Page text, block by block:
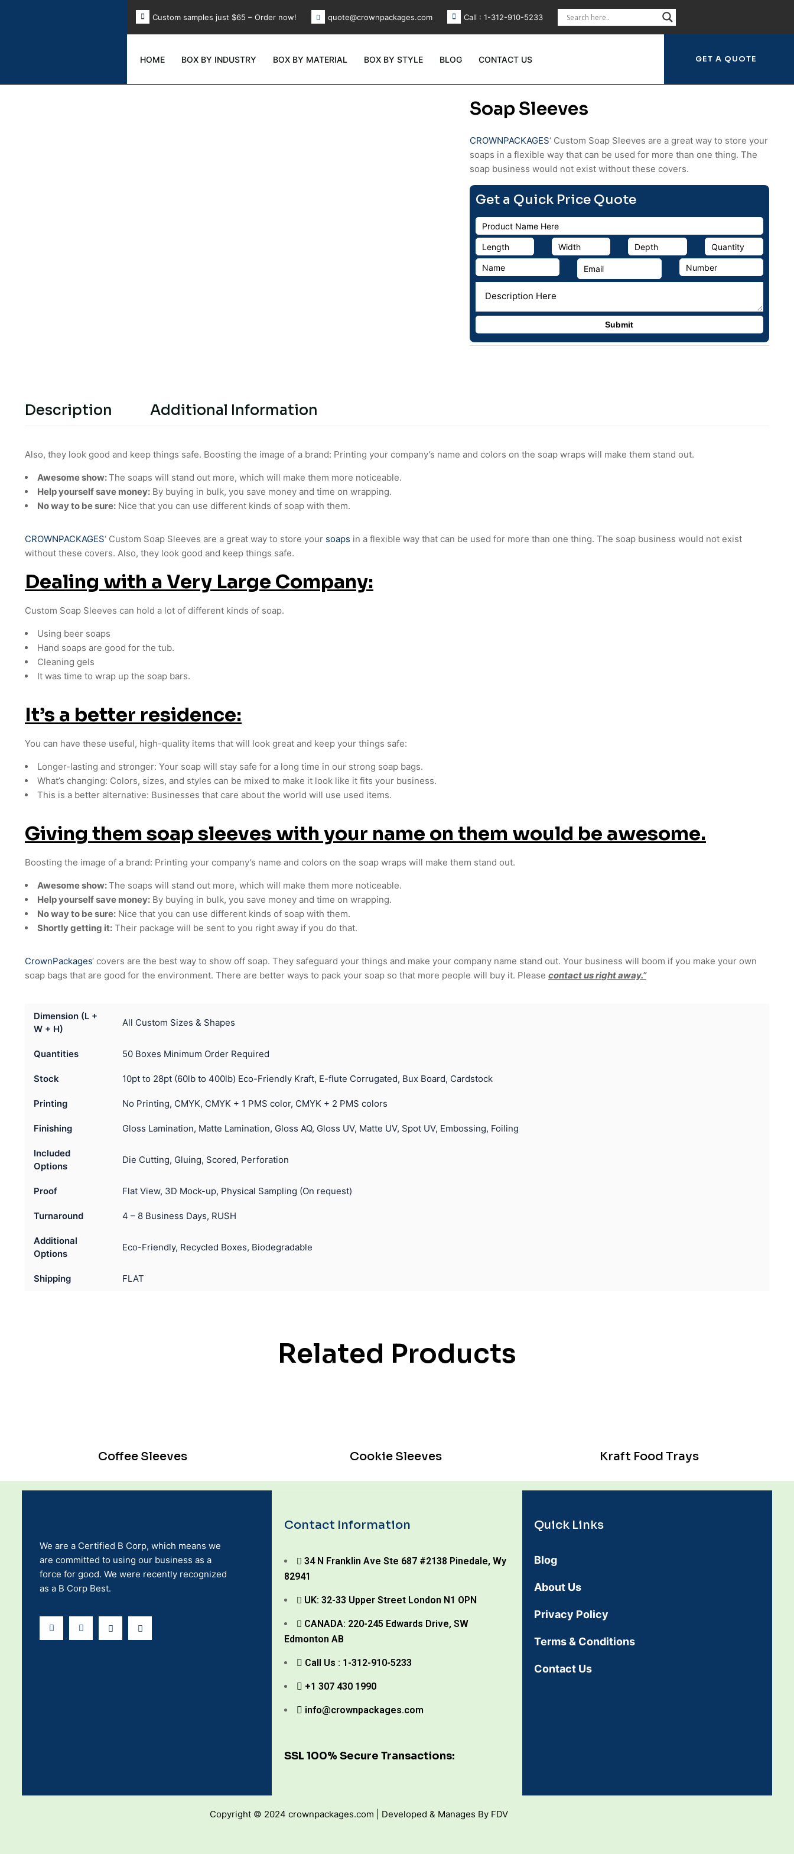
Custom samples just $65 – Order now! quote@crownpackages.com Call : 1-312-910-5233
HOME BOX BY INDUSTRY BOX BY MATERIAL BOX BY STYLE BLOG CONTACT US
Soap Sleeves
CROWNPACKAGES‘ Custom Soap Sleeves are a great way to store your
soaps in a flexible way that can be used for more than one thing. The
soap business would not exist without these covers.
Get a Quick Price Quote
Description Additional Information
Also, they look good and keep things safe. Boosting the image of a brand: Printing your company’s name and colors on the soap wraps will make them stand out.
Awesome show:The soaps will stand out more, which will make them more noticeable.
Help yourself save money: By buying in bulk, you save money and time on wrapping.
No way to be sure: Nice that you can use different kinds of soap with them.
CROWNPACKAGES‘ Custom Soap Sleeves are a great way to store your soaps in a flexible way that can be used for more than one thing. The soap business would not exist
without these covers. Also, they look good and keep things safe.
Dealing with a Very Large Company:
Custom Soap Sleeves can hold a lot of different kinds of soap.
Using beer soaps
Hand soaps are good for the tub.
Cleaning gels
It was time to wrap up the soap bars.
It’s a better residence:
You can have these useful, high-quality items that will look great and keep your things safe:
Longer-lasting and stronger: Your soap will stay safe for a long time in our strong soap bags.
What’s changing: Colors, sizes, and styles can be mixed to make it look like it fits your business.
This is a better alternative: Businesses that care about the world will use used items.
Giving them soap sleeves with your name on them would be awesome.
Boosting the image of a brand: Printing your company’s name and colors on the soap wraps will make them stand out.
Awesome show:The soaps will stand out more, which will make them more noticeable.
Help yourself save money: By buying in bulk, you save money and time on wrapping.
No way to be sure: Nice that you can use different kinds of soap with them.
Shortly getting it: Their package will be sent to you right away if you do that.
CrownPackages‘ covers are the best way to show off soap. They safeguard your things and make your company name stand out. Your business will boom if you make your own
soap bags that are good for the environment. There are better ways to pack your soap so that more people will buy it. Please contact us right away.”
Dimension (L +
W + H)
All Custom Sizes & Shapes
Quantities 50 Boxes Minimum Order Required
Stock 10pt to 28pt (60lb to 400lb) Eco-Friendly Kraft, E-flute Corrugated, Bux Board, Cardstock
Printing No Printing, CMYK, CMYK + 1 PMS color, CMYK + 2 PMS colors
Finishing Gloss Lamination, Matte Lamination, Gloss AQ, Gloss UV, Matte UV, Spot UV, Embossing, Foiling
Included
Options
Die Cutting, Gluing, Scored, Perforation
Proof Flat View, 3D Mock-up, Physical Sampling (On request)
Turnaround 4 – 8 Business Days, RUSH
Additional
Options
Eco-Friendly, Recycled Boxes, Biodegradable
Shipping FLAT
Related Products
Coffee Sleeves Cookie Sleeves Kraft Food Trays
We are a Certified B Corp, which means we
are committed to using our business as a
force for good. We were recently recognized
as a B Corp Best.
Contact Information
34 N Franklin Ave Ste 687 #2138 Pinedale, Wy
82941
UK: 32-33 Upper Street London N1 OPN
CANADA: 220-245 Edwards Drive, SW
Edmonton AB
Call Us : 1-312-910-5233
+1 307 430 1990
info@crownpackages.com
SSL 100% Secure Transactions:
Quick Links
Blog
About Us
Privacy Policy
Terms & Conditions
Contact Us
Copyright © 2024 crownpackages.com | Developed & Manages By FDV